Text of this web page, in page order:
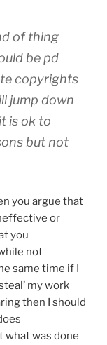
of thing
be pd
copyrights
jump down
is ok to
but not
you argue that
or
you
not
same time if I
my work
then I should
what was done